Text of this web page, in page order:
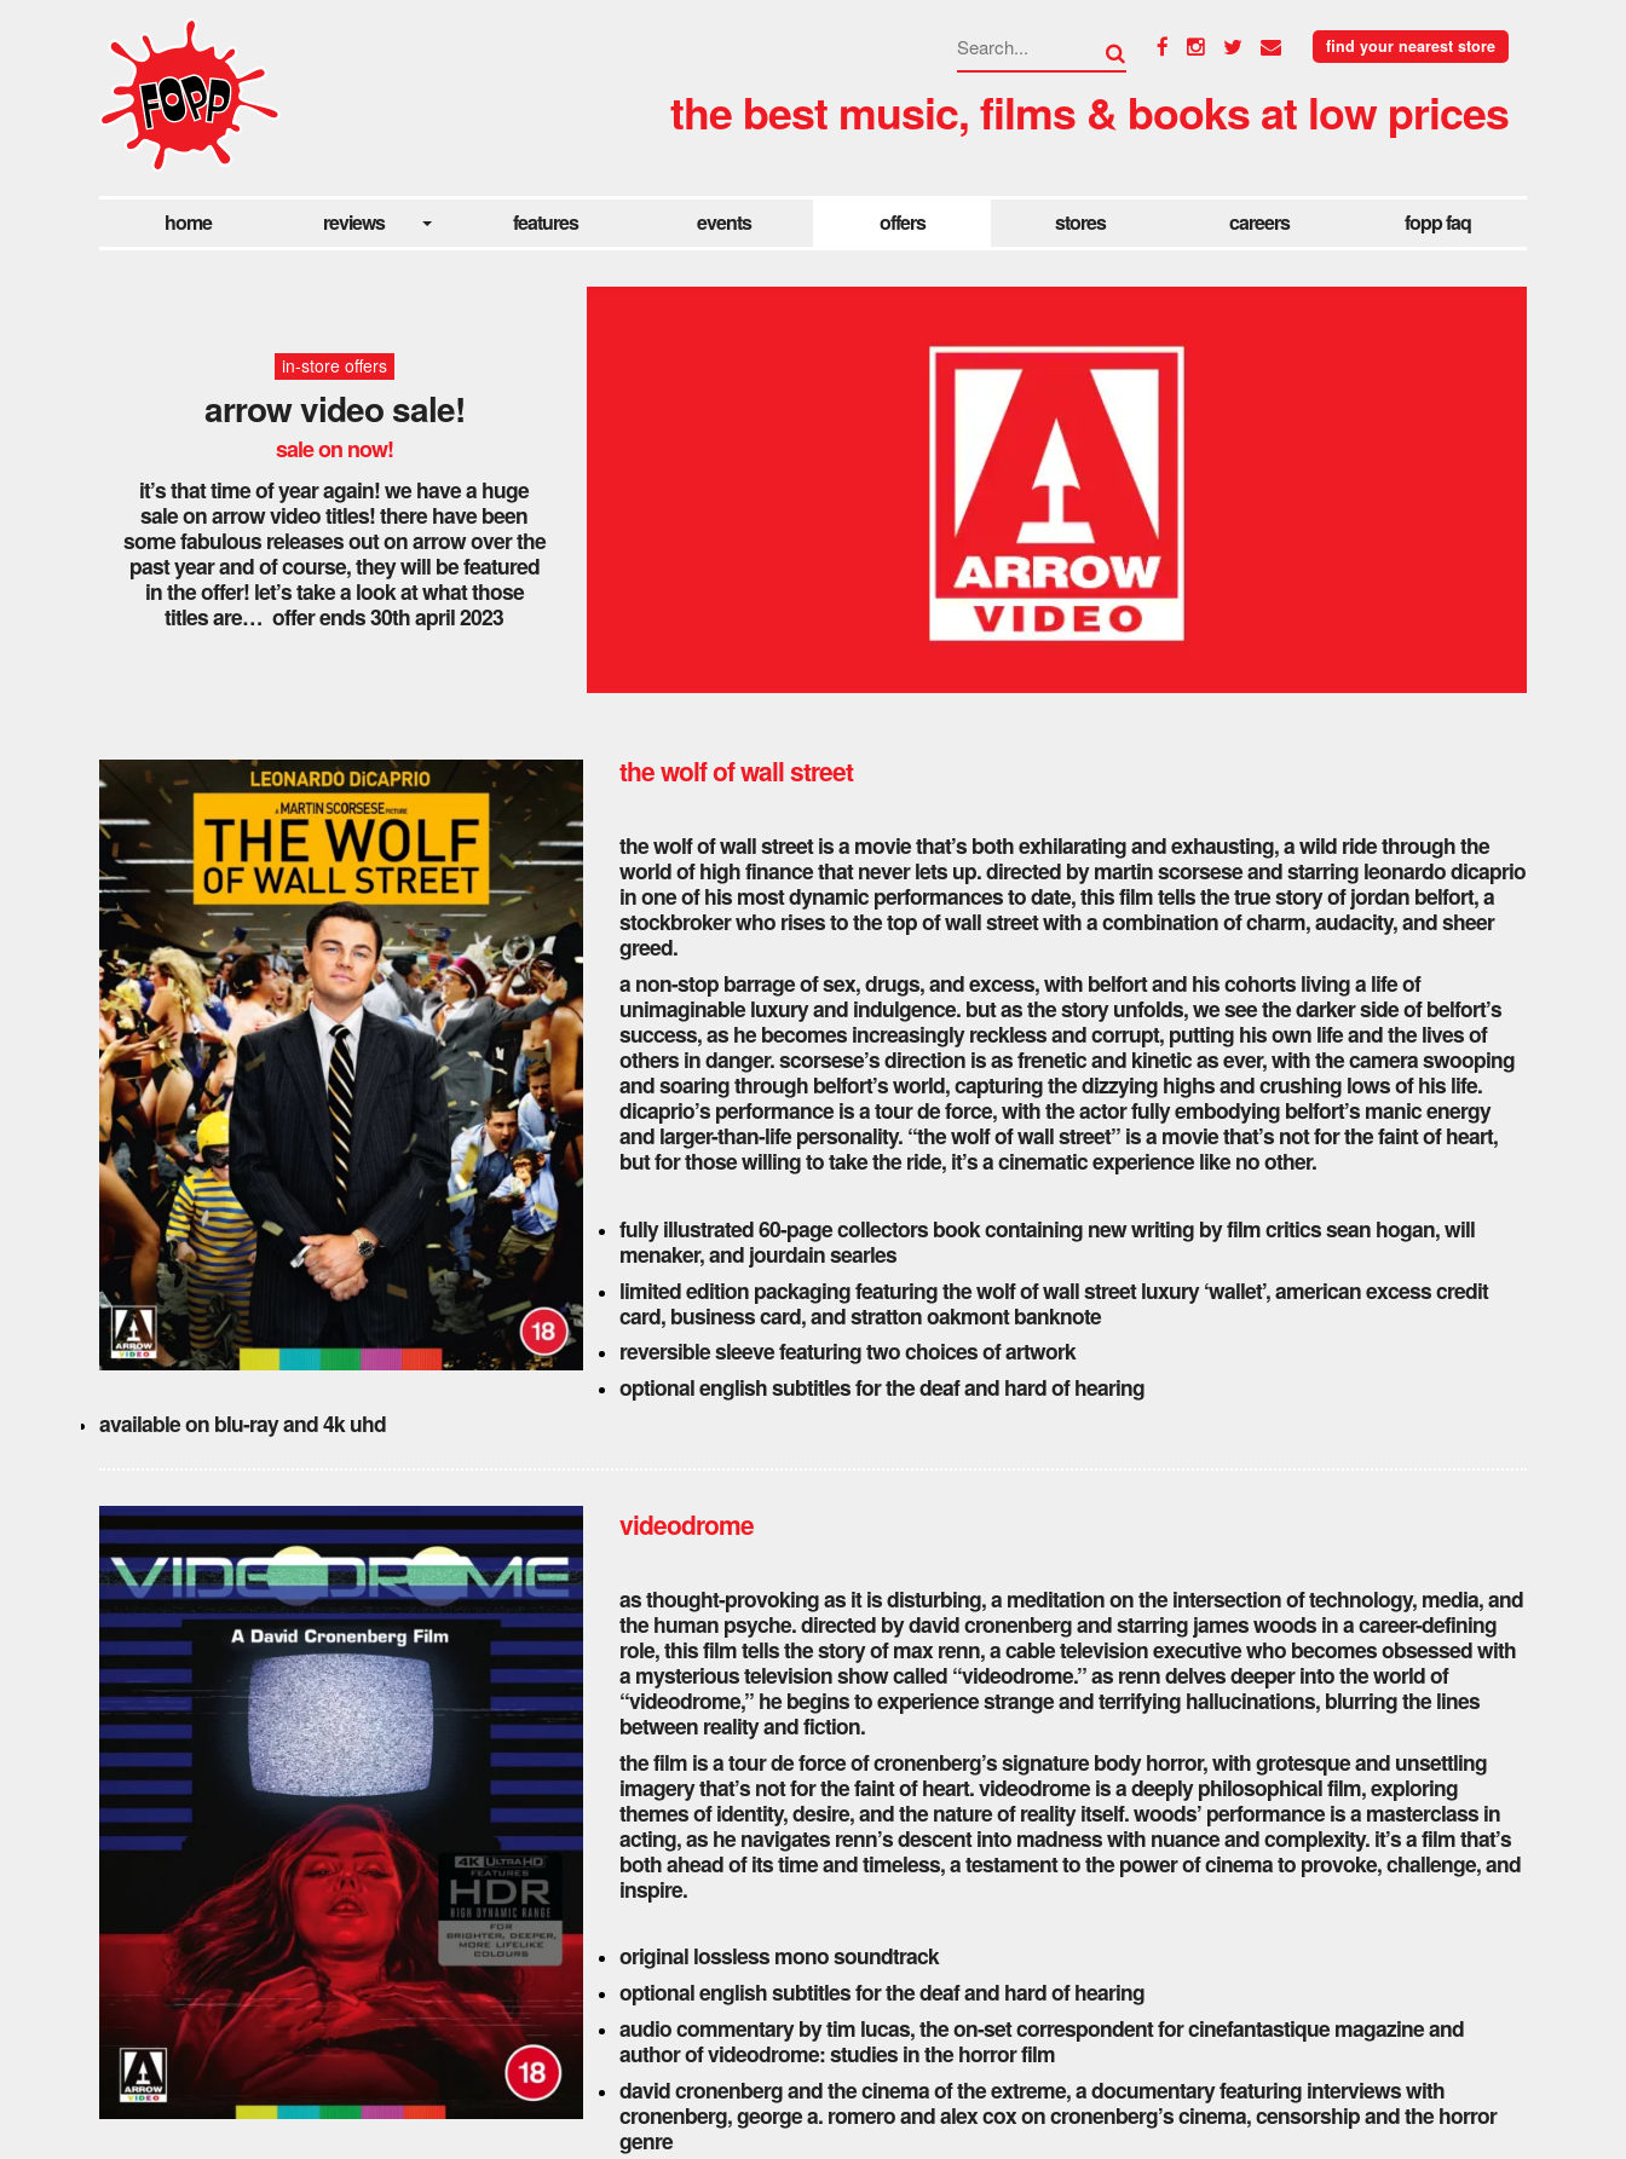
find your nearest store
the best music, films & books at low prices
home reviews features events offers stores careers fopp faq
in-store offers
arrow video sale!
sale on now!
it’s that time of year again! we have a huge
sale on arrow video titles! there have been
some fabulous releases out on arrow over the
past year and of course, they will be featured
in the offer! let’s take a look at what those
titles are… offer ends 30th april 2023
the wolf of wall street
the wolf of wall street is a movie that’s both exhilarating and exhausting, a wild ride through the
world of high finance that never lets up. directed by martin scorsese and starring leonardo dicaprio
in one of his most dynamic performances to date, this film tells the true story of jordan belfort, a
stockbroker who rises to the top of wall street with a combination of charm, audacity, and sheer
greed.
a non-stop barrage of sex, drugs, and excess, with belfort and his cohorts living a life of
unimaginable luxury and indulgence. but as the story unfolds, we see the darker side of belfort’s
success, as he becomes increasingly reckless and corrupt, putting his own life and the lives of
others in danger. scorsese’s direction is as frenetic and kinetic as ever, with the camera swooping
and soaring through belfort’s world, capturing the dizzying highs and crushing lows of his life.
dicaprio’s performance is a tour de force, with the actor fully embodying belfort’s manic energy
and larger-than-life personality. “the wolf of wall street” is a movie that’s not for the faint of heart,
but for those willing to take the ride, it’s a cinematic experience like no other.
fully illustrated 60-page collectors book containing new writing by film critics sean hogan, will
menaker, and jourdain searles
limited edition packaging featuring the wolf of wall street luxury ‘wallet’, american excess credit
card, business card, and stratton oakmont banknote
reversible sleeve featuring two choices of artwork
optional english subtitles for the deaf and hard of hearing
available on blu-ray and 4k uhd
videodrome
as thought-provoking as it is disturbing, a meditation on the intersection of technology, media, and
the human psyche. directed by david cronenberg and starring james woods in a career-defining
role, this film tells the story of max renn, a cable television executive who becomes obsessed with
a mysterious television show called “videodrome.” as renn delves deeper into the world of
“videodrome,” he begins to experience strange and terrifying hallucinations, blurring the lines
between reality and fiction.
the film is a tour de force of cronenberg’s signature body horror, with grotesque and unsettling
imagery that’s not for the faint of heart. videodrome is a deeply philosophical film, exploring
themes of identity, desire, and the nature of reality itself. woods’ performance is a masterclass in
acting, as he navigates renn’s descent into madness with nuance and complexity. it’s a film that’s
both ahead of its time and timeless, a testament to the power of cinema to provoke, challenge, and
inspire.
original lossless mono soundtrack
optional english subtitles for the deaf and hard of hearing
audio commentary by tim lucas, the on-set correspondent for cinefantastique magazine and
author of videodrome: studies in the horror film
david cronenberg and the cinema of the extreme, a documentary featuring interviews with
cronenberg, george a. romero and alex cox on cronenberg’s cinema, censorship and the horror
genre